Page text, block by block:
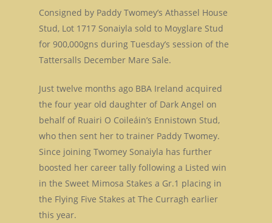
Consigned by Paddy Twomey’s Athassel House
Stud, Lot 1717 Sonaiyla sold to Moyglare Stud
for 900,000gns during Tuesday’s session of the
Tattersalls December Mare Sale.
Just twelve months ago BBA Ireland acquired
the four year old daughter of Dark Angel on
behalf of Ruairi O Coileáin’s Ennistown Stud,
who then sent her to trainer Paddy Twomey.
Since joining Twomey Sonaiyla has further
boosted her career tally following a Listed win
in the Sweet Mimosa Stakes a Gr.1 placing in
the Flying Five Stakes at The Curragh earlier
this year.